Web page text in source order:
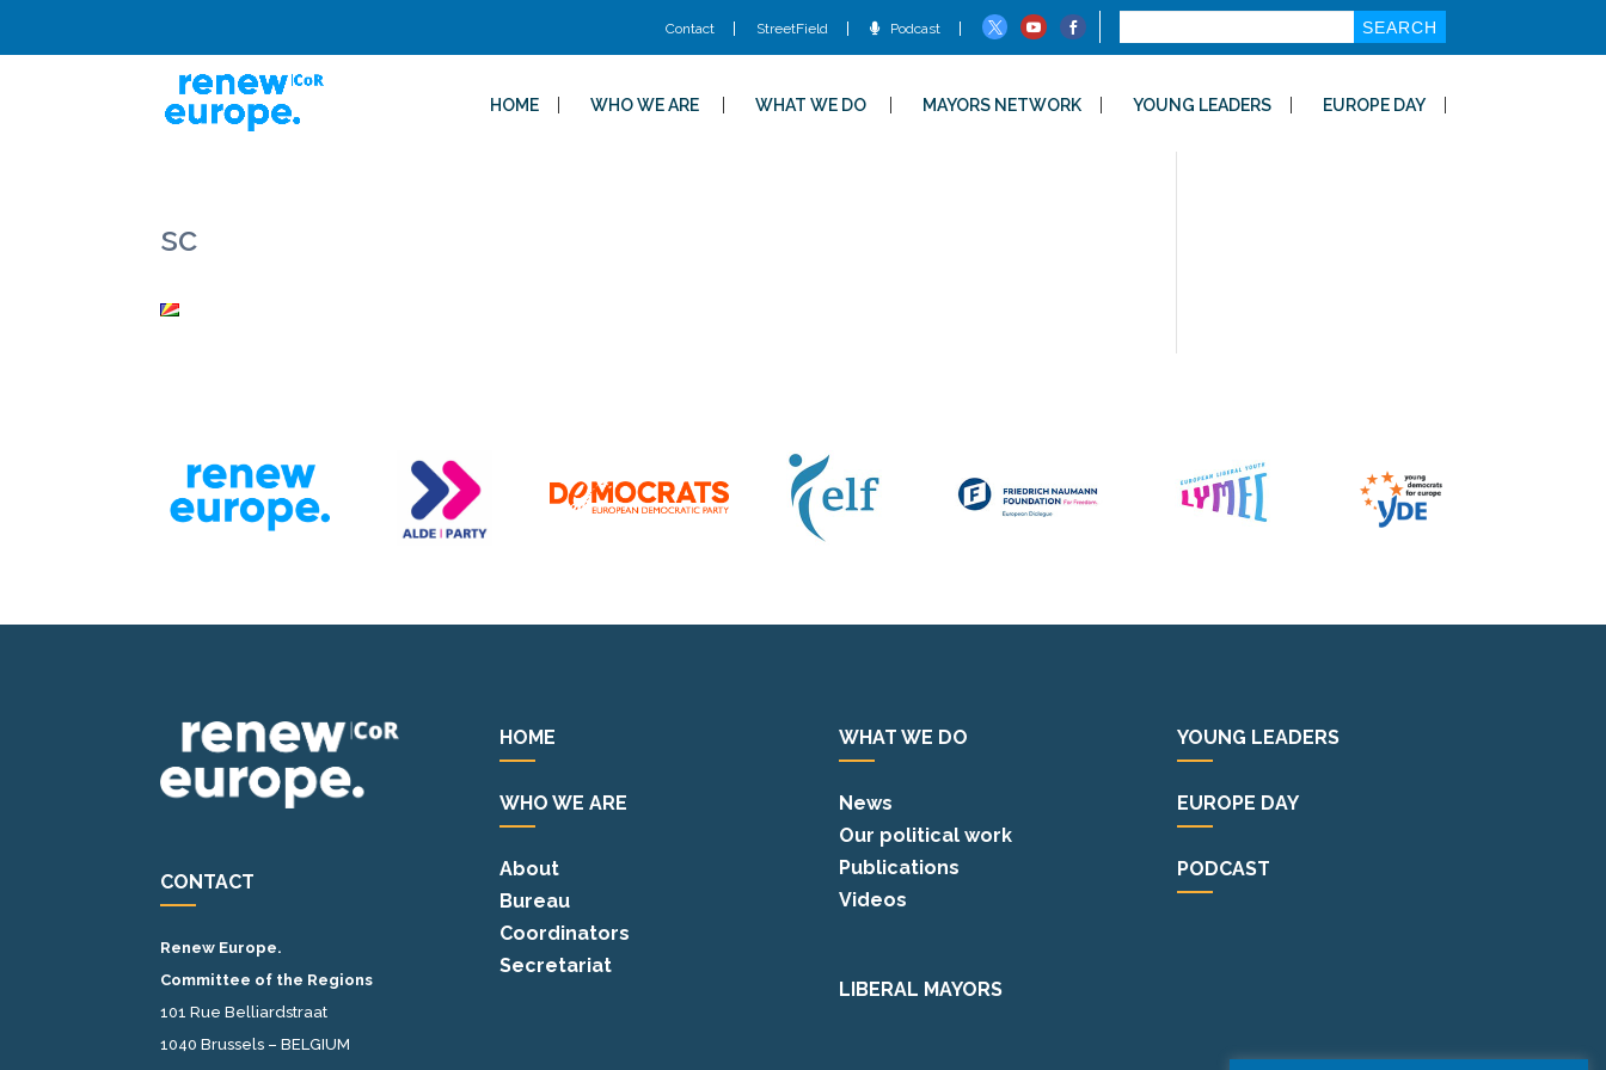
Contact StreetField Podcast
HOME WHO WE ARE WHAT WE DO MAYORS NETWORK YOUNG LEADERS EUROPE DAY
sc
CONTACT
Renew Europe.
Committee of the Regions
101 Rue Belliardstraat
1040 Brussels – BELGIUM
HOME
WHO WE ARE
About
Bureau
Coordinators
Secretariat
WHAT WE DO
News
Our political work
Publications
Videos
LIBERAL MAYORS
YOUNG LEADERS
EUROPE DAY
PODCAST